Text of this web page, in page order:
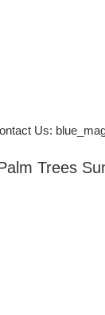
Us:
Trees